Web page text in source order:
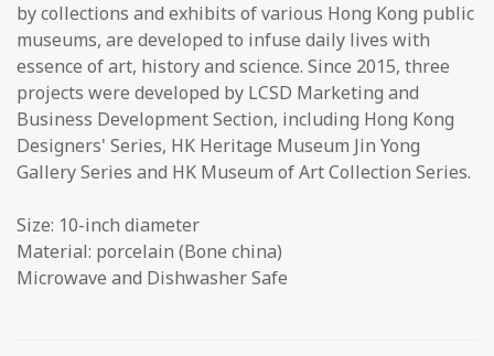
by collections and exhibits of various Hong Kong public
museums, are developed to infuse daily lives with
essence of art, history and science. Since 2015, three
projects were developed by LCSD Marketing and
Business Development Section, including Hong Kong
Designers' Series, HK Heritage Museum Jin Yong
Gallery Series and HK Museum of Art Collection Series.
Size: 10-inch diameter
Material: porcelain (Bone china)
Microwave and Dishwasher Safe